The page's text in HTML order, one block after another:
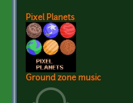
Pixel Planets
Ground zone music